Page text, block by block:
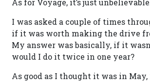
As for Voyage, it’s just
I was asked a couple of times
if it was worth making the drive
My answer was basically, if it
would I do it twice in one year?
As good as I thought it was in